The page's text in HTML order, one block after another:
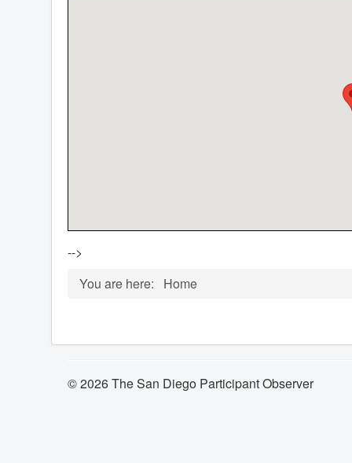
-->
You are here:
Home
© 2026 The San Diego Participant Observer